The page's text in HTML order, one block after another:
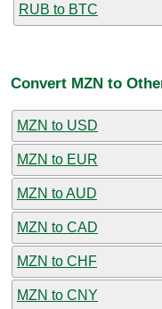
RUB to BTC
Convert MZN to
MZN to USD
MZN to EUR
MZN to AUD
MZN to CAD
MZN to CHF
MZN to CNY